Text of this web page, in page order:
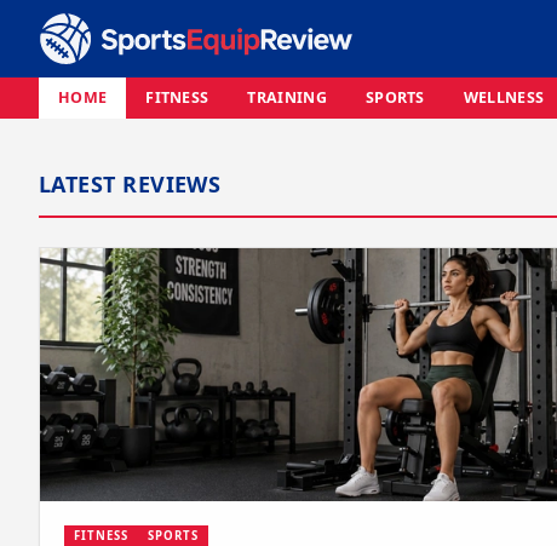
HOME FITNESS TRAINING SPORTS WELLNESS
LATEST REVIEWS
FITNESS SPORTS